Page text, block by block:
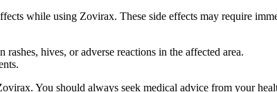
while using Zovirax. These side effects may require
hives, or adverse reactions in the affected area.
You should always seek medical advice from your